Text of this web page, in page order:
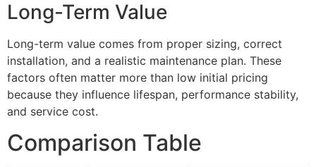
Long-Term Value
Long-term value comes from proper sizing, correct
installation, and a realistic maintenance plan. These
factors often matter more than low initial pricing
because they influence lifespan, performance stability,
and service cost.
Comparison Table